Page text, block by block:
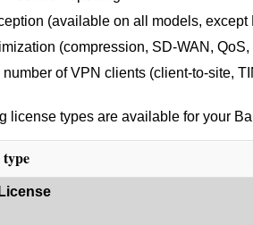
(available on all models, except
(compression, SD-WAN,
of VPN clients (client-to-site,
license types are available for your
type